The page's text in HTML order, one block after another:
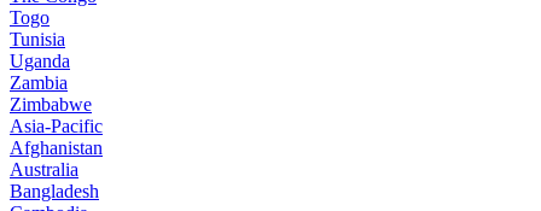
Togo
Tunisia
Uganda
Zambia
Zimbabwe
Asia-Pacific
Afghanistan
Australia
Bangladesh